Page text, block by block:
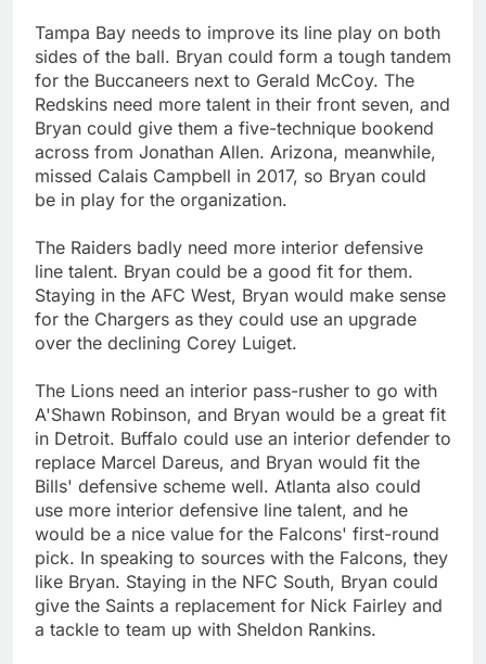
Tampa Bay needs to improve its line play on both
sides of the ball. Bryan could form a tough tandem
for the Buccaneers next to Gerald McCoy. The
Redskins need more talent in their front seven, and
Bryan could give them a five-technique bookend
across from Jonathan Allen. Arizona, meanwhile,
missed Calais Campbell in 2017, so Bryan could
be in play for the organization.
The Raiders badly need more interior defensive
line talent. Bryan could be a good fit for them.
Staying in the AFC West, Bryan would make sense
for the Chargers as they could use an upgrade
over the declining Corey Luiget.
The Lions need an interior pass-rusher to go with
A'Shawn Robinson, and Bryan would be a great fit
in Detroit. Buffalo could use an interior defender to
replace Marcel Dareus, and Bryan would fit the
Bills' defensive scheme well. Atlanta also could
use more interior defensive line talent, and he
would be a nice value for the Falcons' first-round
pick. In speaking to sources with the Falcons, they
like Bryan. Staying in the NFC South, Bryan could
give the Saints a replacement for Nick Fairley and
a tackle to team up with Sheldon Rankins.